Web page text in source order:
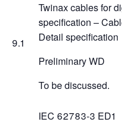
9.1
Twinax cables for
specification –
Detail specification
Preliminary WD
To be discussed.
IEC 62783-3 ED1